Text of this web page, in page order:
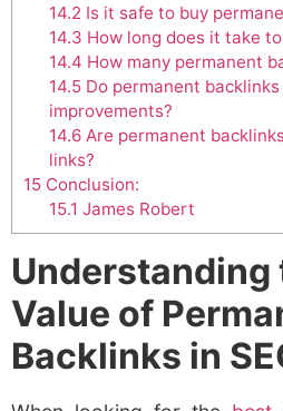
14.2 Is it safe to buy
14.3 How long does it take
14.4 How many permanent
14.5Do permanent
improvements?
14.6Are permanent
links?
15 Conclusion:
15.1 James Robert
Understanding
Value of
Backlinks in